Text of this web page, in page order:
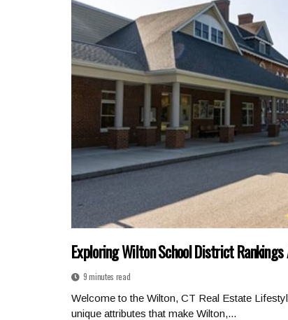
Exploring Wilton School District
9 minutes read
Welcome to the Wilton, CT Real Estate
unique attributes that make Wilton,...